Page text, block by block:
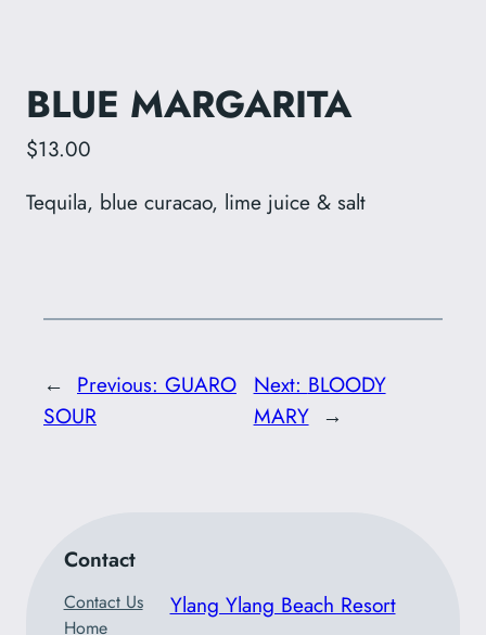
BLUE MARGARITA
$13.00
Tequila, blue curacao, lime juice & salt
← Previous: GUARO
SOUR
Next: BLOODY
MARY →
Contact
Contact Us
Home
Ylang Ylang Beach Resort